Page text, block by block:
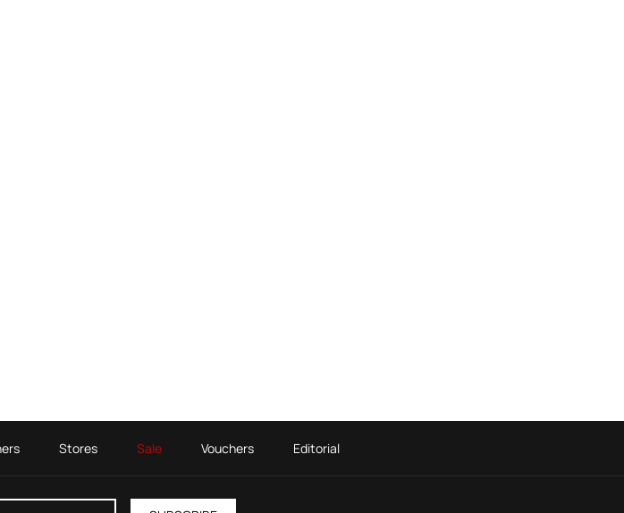
Stores Sale Vouchers Editorial